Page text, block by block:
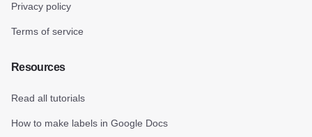
Privacy policy
Terms of service
Resources
Read all tutorials
How to make labels in Google Docs